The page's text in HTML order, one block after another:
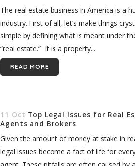
The real estate business in America is a
industry. First of all, let’s make things
simple by defining what is meant under
“real estate.” It is a property...
READ MORE
11 Oct Top Legal Issues for Real
Agents and Brokers
Given the amount of money at stake in
legal issues become a fact of life for